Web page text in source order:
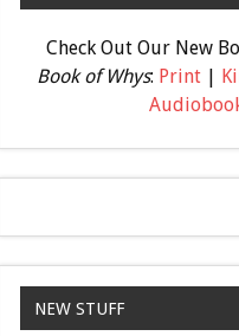
Check Out Our New
Book of Whys: Print|
NEW STUFF